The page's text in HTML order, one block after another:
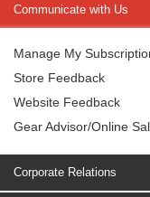
Communicate with Us
Manage My
Store Feedback
Website Feedback
Gear Advisor/Online
Corporate Relations